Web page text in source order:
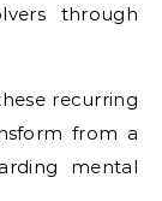
through
recurring
from a
mental